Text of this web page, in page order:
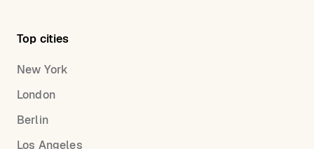
Top cities
New York
London
Berlin
Los Angeles